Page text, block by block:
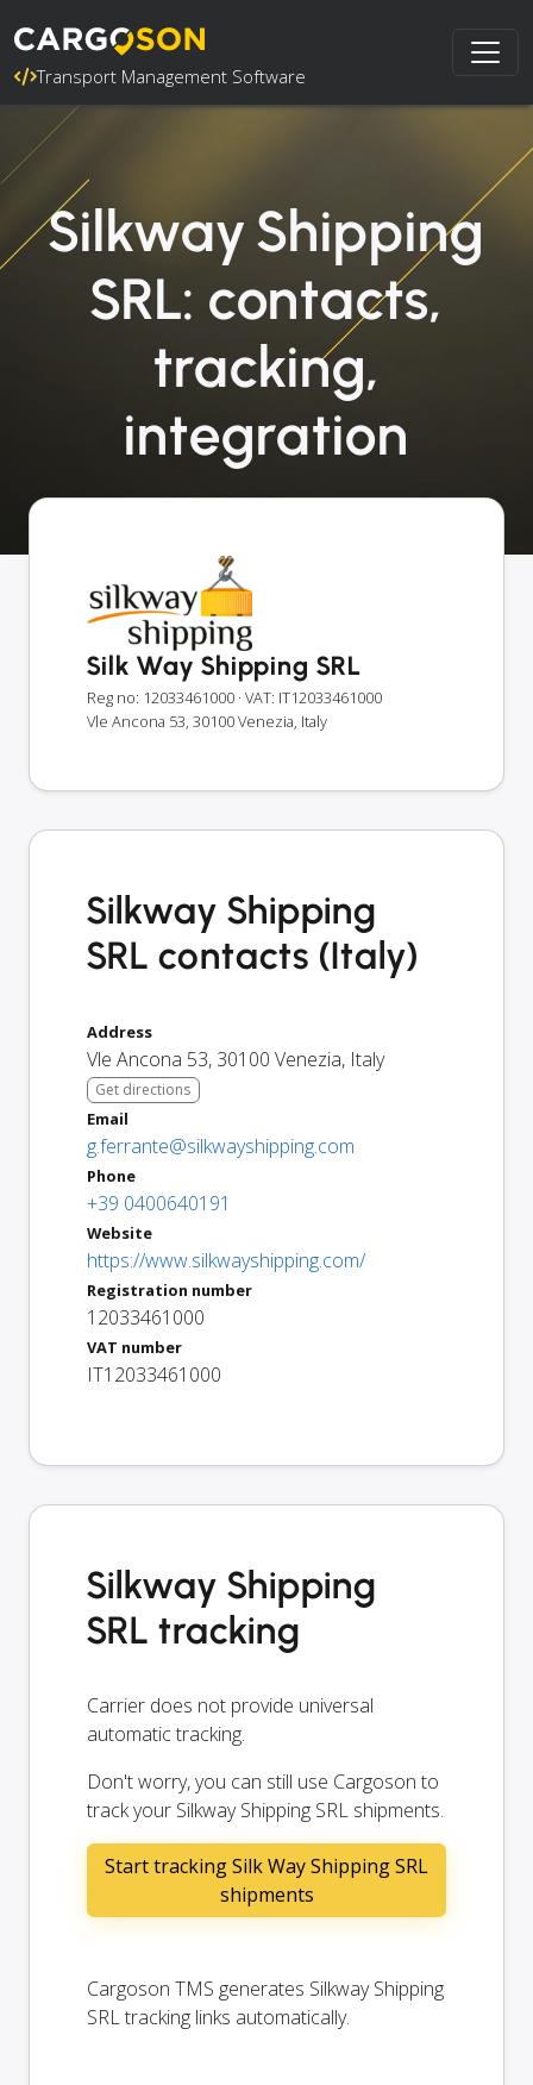
Transport Management Software
Silkway Shipping
SRL: contacts,
tracking,
integration
Silk Way Shipping SRL
Reg no: 12033461000 · VAT: IT12033461000
Vle Ancona 53, 30100 Venezia, Italy
Silkway Shipping
SRL contacts (Italy)
Address
Vle Ancona 53, 30100 Venezia, Italy
Get directions
Email
g.ferrante@silkwayshipping.com
Phone
+39 0400640191
Website
https://www.silkwayshipping.com/
Registration number
12033461000
VAT number
IT12033461000
Silkway Shipping
SRL tracking
Carrier does not provide universal
automatic tracking.
Don't worry, you can still use Cargoson to
track your Silkway Shipping SRL shipments.
Start tracking Silk Way Shipping SRL
shipments
Cargoson TMS generates Silkway Shipping
SRL tracking links automatically.